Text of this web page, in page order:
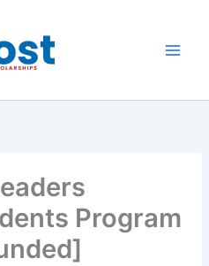
Program